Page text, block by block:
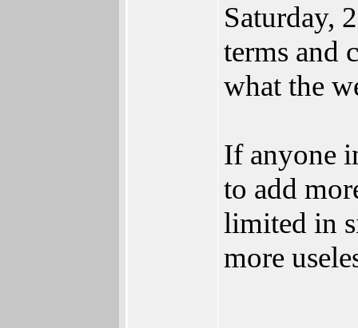
Saturday,
terms and
what the
If anyone
to add
limited in
more